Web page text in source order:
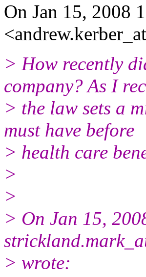
On Jan 15, 2008
> How recently
company? As I
> the law sets a
must have before
> health care
>
>
> On Jan 15,
> wrote: